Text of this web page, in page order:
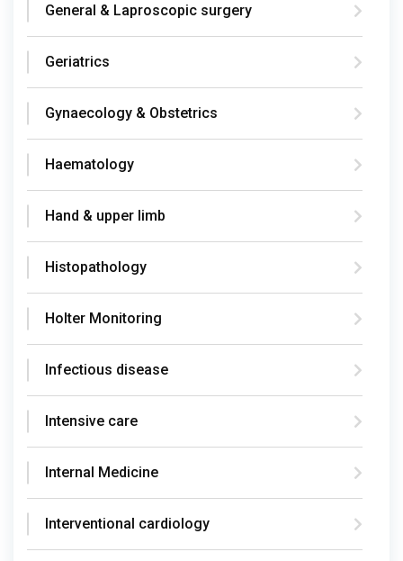
General & Laproscopic surgery
Geriatrics
Gynaecology & Obstetrics
Haematology
Hand & upper limb
Histopathology
Holter Monitoring
Infectious disease
Intensive care
Internal Medicine
Interventional cardiology